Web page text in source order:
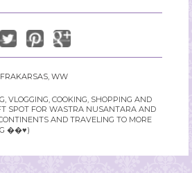
, WW
VLOGGING, COOKING, SHOPPING AND
SPOT FOR WASTRA NUSANTARA AND
AND TRAVELING TO MORE
��♥️)